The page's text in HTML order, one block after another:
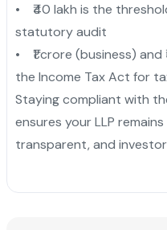
• ₹40 lakh is the
statutory audit
• ₹1 crore (business)
the Income Tax Act for
Staying compliant with
ensures your LLP
transparent, and